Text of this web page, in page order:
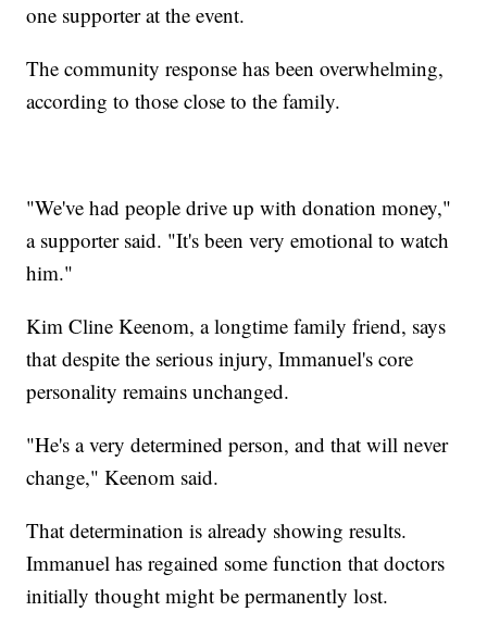
one supporter at the event.
The community response has been overwhelming,
according to those close to the family.
"We've had people drive up with donation money,"
a supporter said. "It's been very emotional to watch
him."
Kim Cline Keenom, a longtime family friend, says
that despite the serious injury, Immanuel's core
personality remains unchanged.
"He's a very determined person, and that will never
change," Keenom said.
That determination is already showing results.
Immanuel has regained some function that doctors
initially thought might be permanently lost.